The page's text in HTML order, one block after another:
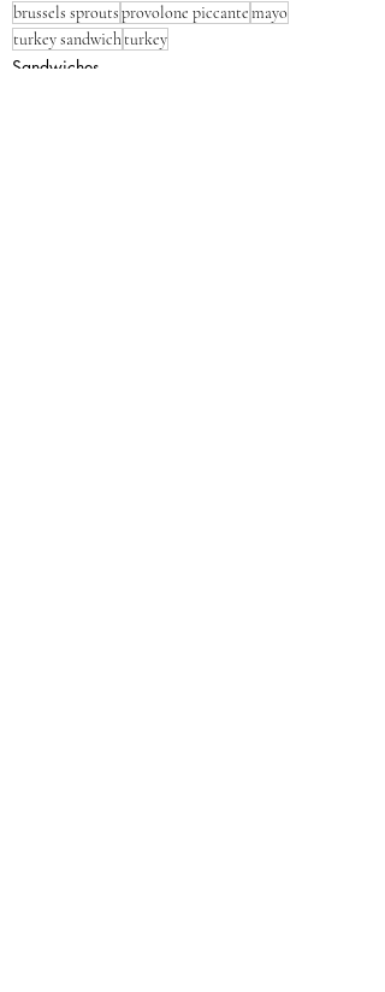
brussels sproutsprovolone piccantemayo
turkey sandwichturkey
Sandwiches